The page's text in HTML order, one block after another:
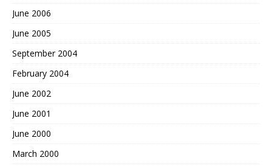
June 2006
June 2005
September 2004
February 2004
June 2002
June 2001
June 2000
March 2000